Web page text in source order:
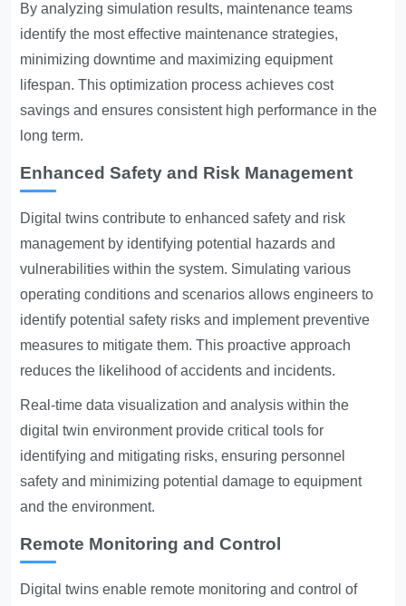
By analyzing simulation results, maintenance teams
identify the most effective maintenance strategies,
minimizing downtime and maximizing equipment
lifespan. This optimization process achieves cost
savings and ensures consistent high performance in the
long term.
Enhanced Safety and Risk Management
Digital twins contribute to enhanced safety and risk
management by identifying potential hazards and
vulnerabilities within the system. Simulating various
operating conditions and scenarios allows engineers to
identify potential safety risks and implement preventive
measures to mitigate them. This proactive approach
reduces the likelihood of accidents and incidents.
Real-time data visualization and analysis within the
digital twin environment provide critical tools for
identifying and mitigating risks, ensuring personnel
safety and minimizing potential damage to equipment
and the environment.
Remote Monitoring and Control
Digital twins enable remote monitoring and control of